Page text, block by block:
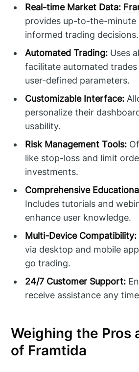
Real-time Market Data:
provides up-to-the-minute
informed trading decisions.
Automated Trading: Uses
facilitate automated trades
user-defined parameters.
Customizable Interface:
personalize their
usability.
Risk Management Tools:
like stop-loss and limit
investments.
Comprehensive
Includes tutorials and
enhance user knowledge.
Multi-Device Compatibility:
via desktop and mobile
go trading.
24/7 Customer Support:
receive assistance any
Weighing the Pros
of Framtida